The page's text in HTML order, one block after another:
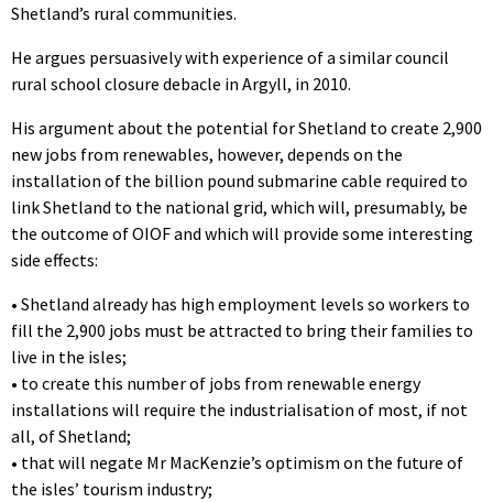
Shetland’s rural communities.
He argues persuasively with experience of a similar council
rural school closure debacle in Argyll, in 2010.
His argument about the potential for Shetland to create 2,900
new jobs from renewables, however, depends on the
installation of the billion pound submarine cable required to
link Shetland to the national grid, which will, presumably, be
the outcome of OIOF and which will provide some interesting
side effects:
• Shetland already has high employment levels so workers to
fill the 2,900 jobs must be attracted to bring their families to
live in the isles;
• to create this number of jobs from renewable energy
installations will require the industrialisation of most, if not
all, of Shetland;
• that will negate Mr MacKenzie’s optimism on the future of
the isles’ tourism industry;